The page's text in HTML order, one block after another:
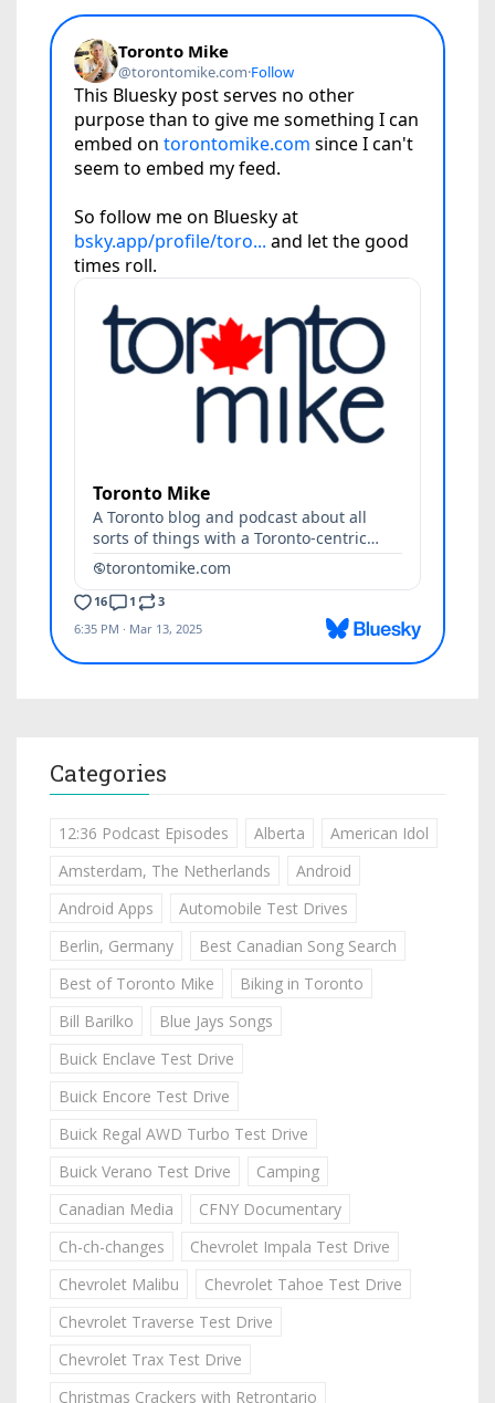
Categories
12:36 Podcast Episodes Alberta
American Idol
Amsterdam, The Netherlands
Android
Android Apps
Automobile Test Drives
Berlin, Germany
Best Canadian Song Search
Best of Toronto Mike
Biking in Toronto
Bill Barilko
Blue Jays Songs
Buick Enclave Test Drive
Buick Encore Test Drive
Buick Regal AWD Turbo Test Drive
Buick Verano Test Drive
Camping
Canadian Media
CFNY Documentary
Ch-ch-changes
Chevrolet Impala Test Drive
Chevrolet Malibu
Chevrolet Tahoe Test Drive
Chevrolet Traverse Test Drive
Chevrolet Trax Test Drive
Christmas Crackers with Retrontario